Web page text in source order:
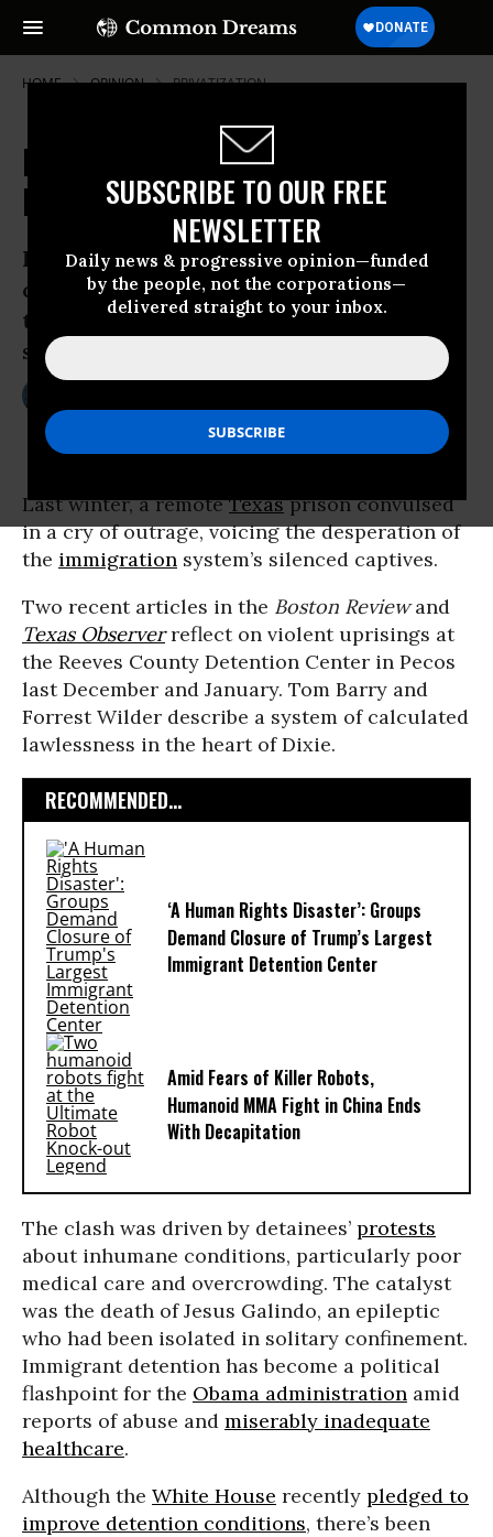
SUBSCRIBE TO OUR FREE
NEWSLETTER
Daily news & progressive opinion—funded
by the people, not the corporations—
delivered straight to your inbox.
HOME OPINION PRIVATIZATION
Risks and Returns: Exploiting the
Immigrant Detention Industry
Last winter, a remote Texas prison
convulsed in a cry of outrage, voicing
the desperation of the immigration
system’s silenced captives.
Last winter, a remoteTexasprison convulsed
in a cry of outrage, voicing the desperation of
the immigration system’s silenced captives.
Two recent articles in the Boston Reviewand
Texas Observerreflect on violent uprisings at
the Reeves County Detention Center in Pecos
last December and January. Tom Barry and
Forrest Wilder describe a system of calculated
lawlessness in the heart of Dixie.
RECOMMENDED...
‘A Human Rights Disaster’: Groups
Demand Closure of Trump’s Largest
Immigrant Detention Center
Amid Fears of Killer Robots,
Humanoid MMA Fight in China Ends
With Decapitation
The clash was driven by detainees’ protests
about inhumane conditions, particularly poor
medical care and overcrowding. The catalyst
was the death of Jesus Galindo, an epileptic
who had been isolated in solitary confinement.
Immigrant detention has become a political
flashpoint for the Obama administration amid
reports of abuse and miserably inadequate
healthcare.
Although the White House recently pledged to
improve detention conditions, there’s been